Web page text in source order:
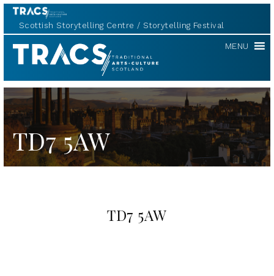
Scottish Storytelling Centre Storytelling Festival
TRACS MENU
TD7 5AW
TD7 5AW